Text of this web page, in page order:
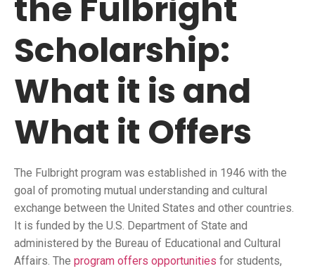
the Fulbright
Scholarship:
What it is and
What it Offers
The Fulbright program was established in 1946 with the
goal of promoting mutual understanding and cultural
exchange between the United States and other countries.
It is funded by the U.S. Department of State and
administered by the Bureau of Educational and Cultural
Affairs. The program offers opportunities for students,